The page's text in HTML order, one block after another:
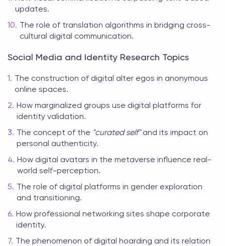
updates.
The role of translation algorithms in bridging cross-
cultural digital communication.
Social Media and Identity Research Topics
The construction of digital alter egos in anonymous
online spaces.
How marginalized groups use digital platforms for
identity validation.
The concept of the "curated self"and its impact on
personal authenticity.
How digital avatars in the metaverse influence real-
world self-perception.
The role of digital platforms in gender exploration
and transitioning.
How professional networking sites shape corporate
identity.
The phenomenon of digital hoarding and its relation